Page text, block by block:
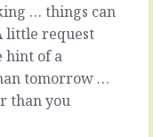
… things can
little request
hint of a
tomorrow …
than you